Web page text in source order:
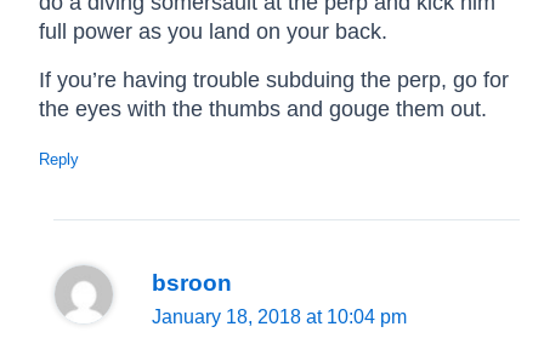
full power as you land on your back.
If you’re having trouble subduing the perp, go for
the eyes with the thumbs and gouge them out.
Reply
bsroon
January 18, 2018 at 10:04 pm